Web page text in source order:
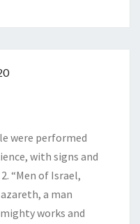
were performed
with signs and
“Men of Israel,
a man
works and